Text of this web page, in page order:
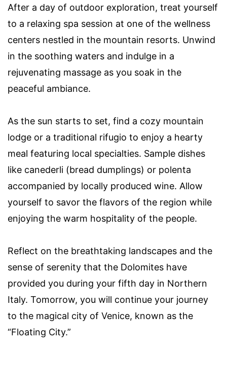
After a day of outdoor exploration, treat yourself
to a relaxing spa session at one of the wellness
centers nestled in the mountain resorts. Unwind
in the soothing waters and indulge in a
rejuvenating massage as you soak in the
peaceful ambiance.
As the sun starts to set, find a cozy mountain
lodge or a traditional rifugio to enjoy a hearty
meal featuring local specialties. Sample dishes
like canederli (bread dumplings) or polenta
accompanied by locally produced wine. Allow
yourself to savor the flavors of the region while
enjoying the warm hospitality of the people.
Reflect on the breathtaking landscapes and the
sense of serenity that the Dolomites have
provided you during your fifth day in Northern
Italy. Tomorrow, you will continue your journey
to the magical city of Venice, known as the
“Floating City.”